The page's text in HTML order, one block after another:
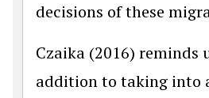
decisions of these
Czaika (2016) reminds
addition to taking into